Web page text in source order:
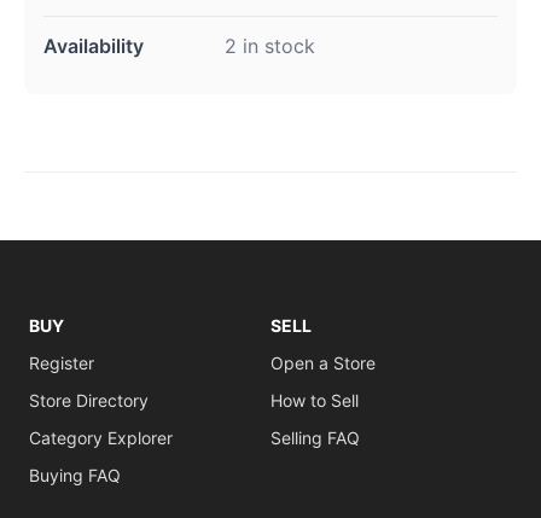
Availability 2 in stock
BUY
Register
Store Directory
Category Explorer
Buying FAQ
SELL
Open a Store
How to Sell
Selling FAQ